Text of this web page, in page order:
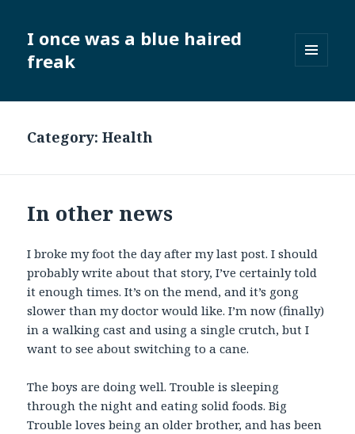
I once was a blue haired
freak
WIDGETS
Category:Health
In other news
I broke my foot the day after my last post. I should
probably write about that story, I’ve certainly told
it enough times. It’s on the mend, and it’s gong
slower than my doctor would like. I’m now (finally)
in a walking cast and using a single crutch, but I
want to see about switching to a cane.
The boys are doing well. Trouble is sleeping
through the night and eating solid foods. Big
Trouble loves being an older brother, and has been